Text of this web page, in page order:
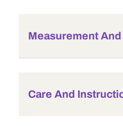
Measurement
Care And